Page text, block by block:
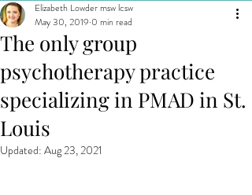
The only group
psychotherapy practice
specializing in PMAD in St.
Louis
Elizabeth Lowder msw lcsw
May 30, 2019 0 min read
Updated: Aug 23, 2021